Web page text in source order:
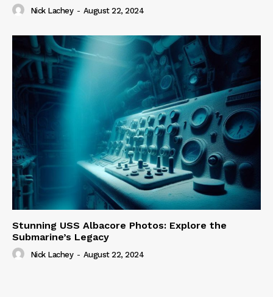
Nick Lachey - August 22, 2024
Stunning USS Albacore Photos: Explore the
Submarine’s Legacy
Nick Lachey - August 22, 2024